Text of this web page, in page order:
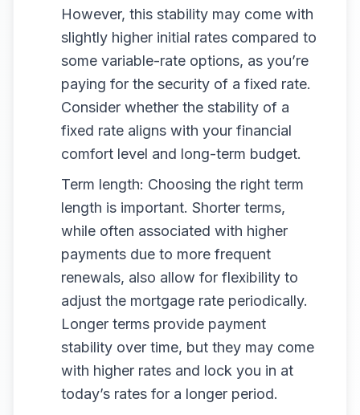
However, this stability may come with
slightly higher initial rates compared to
some variable-rate options, as you’re
paying for the security of a fixed rate.
Consider whether the stability of a
fixed rate aligns with your financial
comfort level and long-term budget.
Term length: Choosing the right term
length is important. Shorter terms,
while often associated with higher
payments due to more frequent
renewals, also allow for flexibility to
adjust the mortgage rate periodically.
Longer terms provide payment
stability over time, but they may come
with higher rates and lock you in at
today’s rates for a longer period.